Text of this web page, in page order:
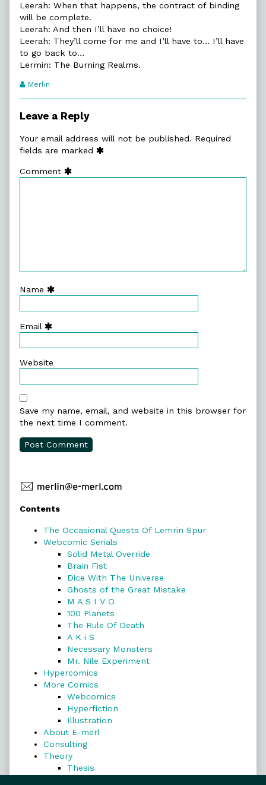
Leerah: When that happens, the contract of binding
will be complete.
Leerah: And then I’ll have no choice!
Leerah: They’ll come for me and I’ll have to… I’ll have
to go back to…
Lermin: The Burning Realms.
Webcomic
Merlin
Leave a Reply
Your email address will not be published. Required
fields are marked
Comment
Name
Email
Website
Save my name, email, and website in this browser for
the next time I comment.
Primary
Sidebar
Contents
The Occasional Quests Of Lemrin Spur
Webcomic Serials
Solid Metal Override
Brain Fist
Dice With The Universe
Ghosts of the Great Mistake
M A S I V O
100 Planets
The Rule Of Death
A K i S
Necessary Monsters
Mr. Nile Experiment
Hypercomics
More Comics
Webcomics
Hyperfiction
Illustration
About E-merl
Consulting
Theory
Thesis